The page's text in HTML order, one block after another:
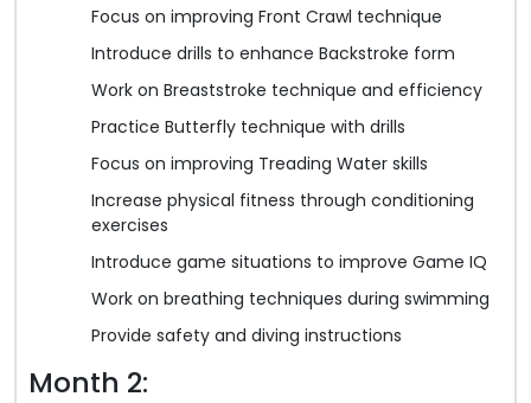
Focus on improving Front Crawl technique
Introduce drills to enhance Backstroke form
Work on Breaststroke technique and efficiency
Practice Butterfly technique with drills
Focus on improving Treading Water skills
Increase physical fitness through conditioning
exercises
Introduce game situations to improve Game IQ
Work on breathing techniques during swimming
Provide safety and diving instructions
Month 2: